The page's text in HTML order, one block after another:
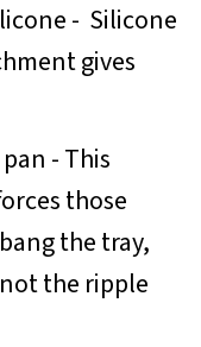
- Silicone
gives
- This
those
the tray,
the ripple